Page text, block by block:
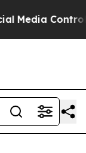
for Their